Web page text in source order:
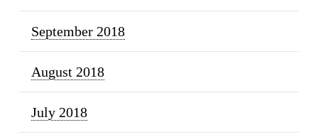
September 2018
August 2018
July 2018